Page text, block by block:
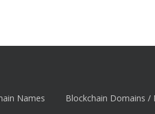
Names Blockchain Domains /